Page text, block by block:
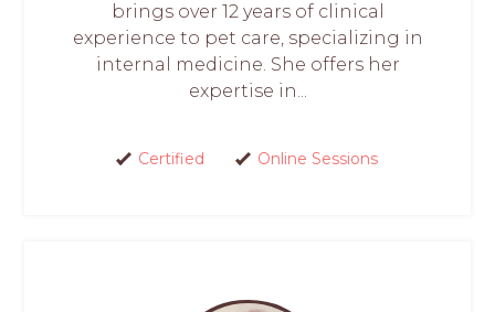
brings over 12 years of clinical
experience to pet care, specializing in
internal medicine. She offers her
expertise in...
Certified Online Sessions